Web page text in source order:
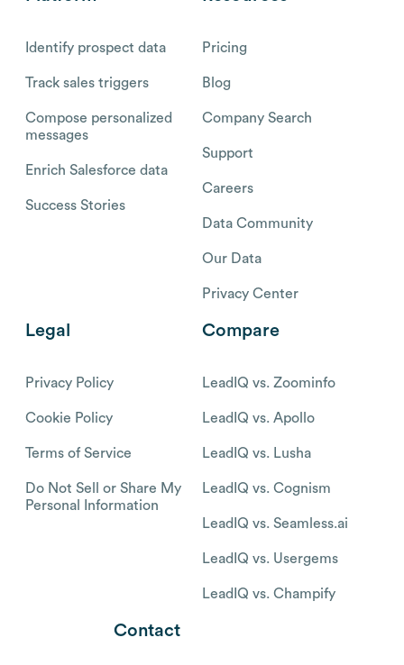
Identify prospect data
Track sales triggers
Compose personalized
messages
Enrich Salesforce data
Success Stories
Pricing
Blog
Company Search
Support
Careers
Data Community
Our Data
Privacy Center
Legal
Privacy Policy
Cookie Policy
Terms of Service
Do Not Sell or Share My
Personal Information
Compare
LeadIQ vs. Zoominfo
LeadIQ vs. Apollo
LeadIQ vs. Lusha
LeadIQ vs. Cognism
LeadIQ vs. Seamless.ai
LeadIQ vs. Usergems
LeadIQ vs. Champify
Contact